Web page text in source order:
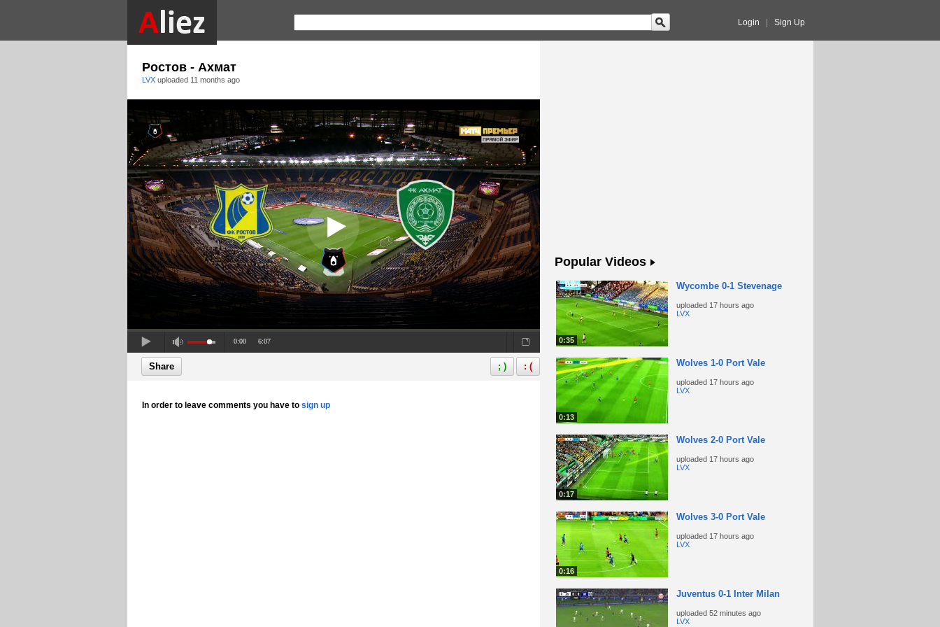
Login Sign Up
Ростов - Ахмат
LVX uploaded 11 months ago
0:00 6:07
Share ; ) : (
In order to leave comments you have to sign up
Popular Videos
0:35
Wycombe 0-1 Stevenage
uploaded 17 hours ago
LVX
0:13
Wolves 1-0 Port Vale
uploaded 17 hours ago
LVX
0:17
Wolves 2-0 Port Vale
uploaded 17 hours ago
LVX
0:16
Wolves 3-0 Port Vale
uploaded 17 hours ago
LVX
Juventus 0-1 Inter Milan
uploaded 52 minutes ago
LVX